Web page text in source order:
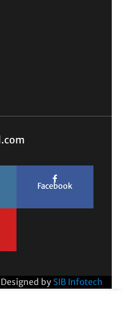
Facebook
Designed by SIB Infotech